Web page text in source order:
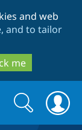
and web
and to tailor
me
Search
form
Search